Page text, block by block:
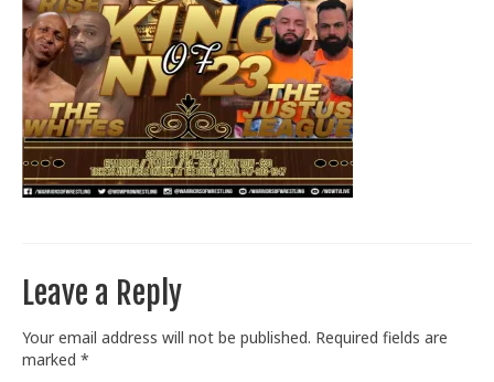
Train With Us
Leave a Reply
Your email address will not be published. Required fields are
marked *